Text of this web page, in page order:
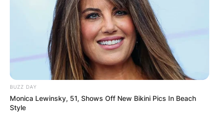
BUZZ DAY
Monica Lewinsky, 51, Shows Off New Bikini Pics In Beach
Style